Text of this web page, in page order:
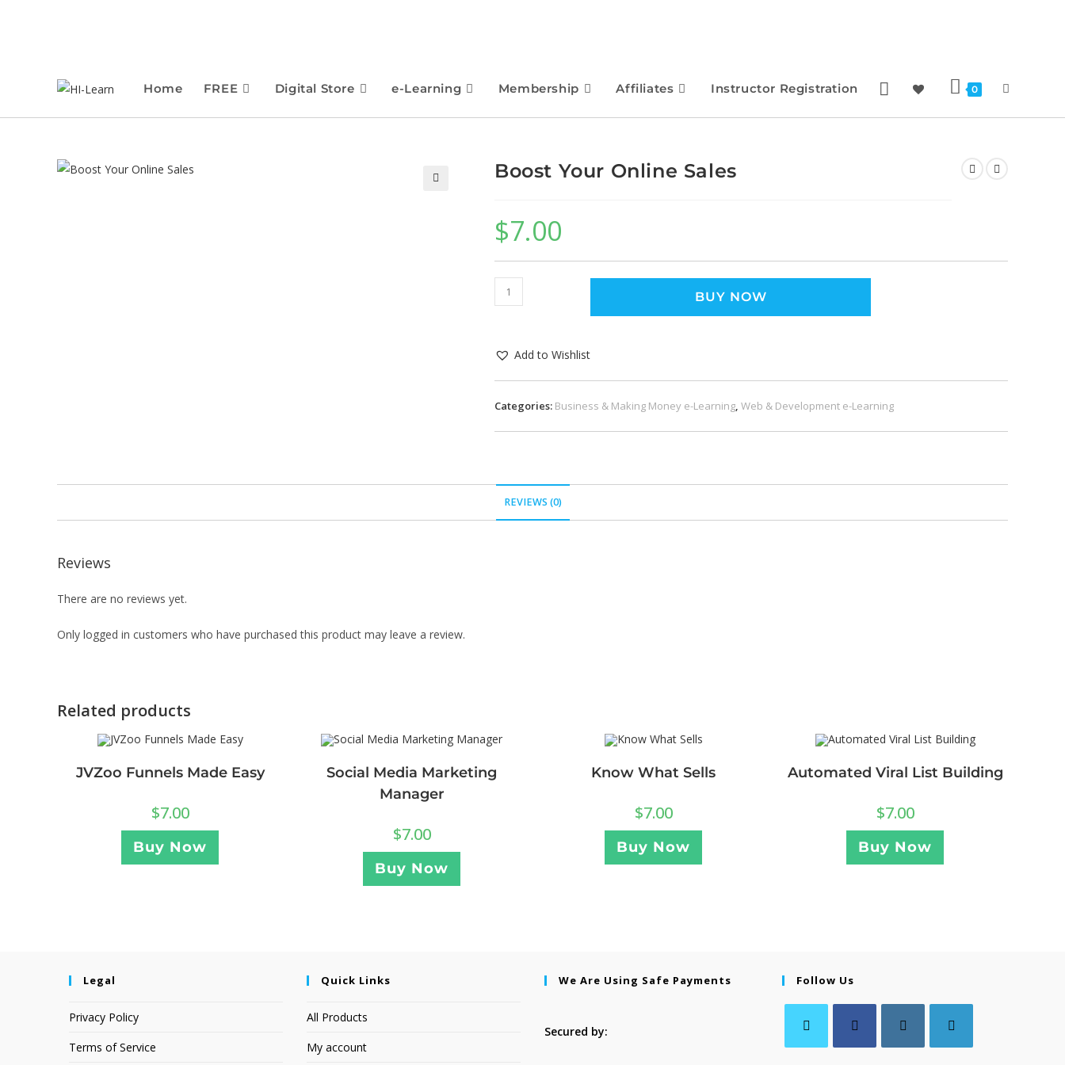
Home FREE Digital Store e-Learning Membership Affiliates Instructor Registration 0
Boost Your Online Sales
$7.00
BUY NOW
Add to Wishlist
Categories: Business & Making Money e-Learning, Web & Development e-Learning
REVIEWS (0)
Reviews
There are no reviews yet.
Only logged in customers who have purchased this product may leave a review.
Related products
JVZoo Funnels Made Easy
$7.00
Buy Now
Social Media Marketing
Manager
$7.00
Buy Now
Know What Sells
$7.00
Buy Now
Automated Viral List Building
$7.00
Buy Now
Legal
Privacy Policy
Terms of Service
Quick Links
All Products
My account
We Are Using Safe Payments
Secured by:
Follow Us